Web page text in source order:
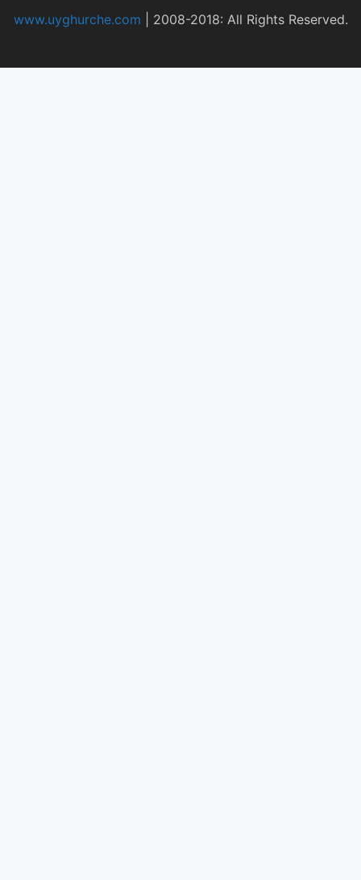
www.uyghurche.com 2008-2018: All Rights Reserved.